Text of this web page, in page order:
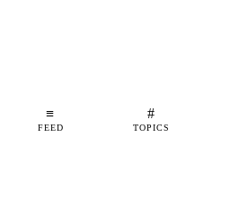
≡
FEED
#
TOPICS